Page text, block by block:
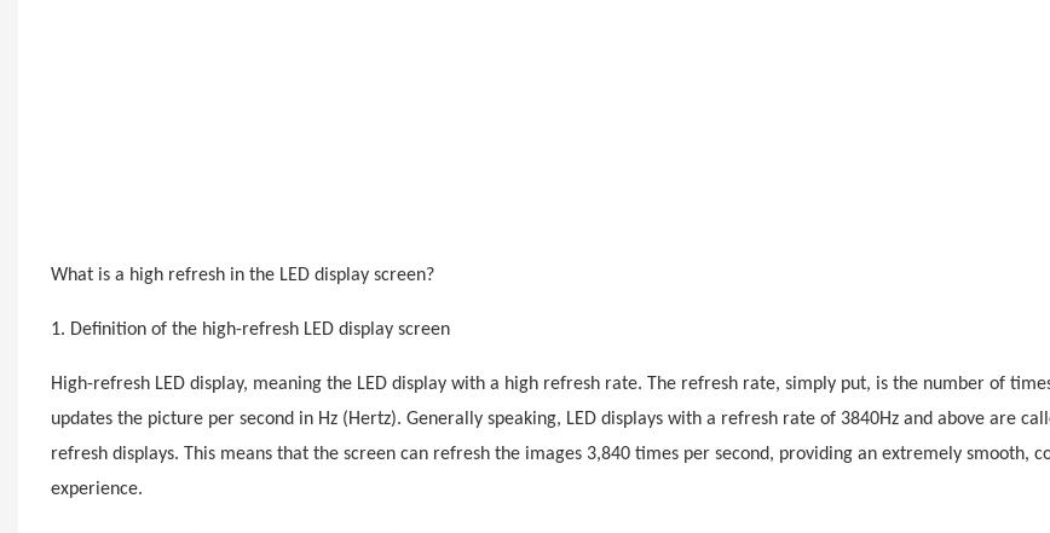
What is a high refreshin the LED display screen?
1. Definition of the high-refreshLED display screen
High-refreshLED display, meaning the LED display with a high refresh rate. The refresh rate, simply put, is the number of
updates the picture per second in Hz (Hertz). Generally speaking, LED displays with a refresh rate of 3840Hz and above are
refreshdisplays. This means that the screen can refresh the images 3,840 times per second, providing an extremely smooth,
experience.